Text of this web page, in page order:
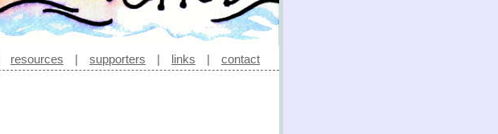
resources | supporters | links | contact